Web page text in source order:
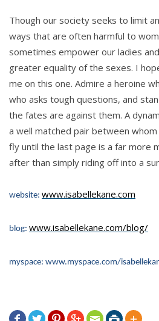
Though our society seeks to limit
ways that are often harmful to
sometimes empower our ladies
greater equality of the sexes. I
me on this one. Admire a heroine
who asks tough questions, and
the fates are against them. A
a well matched pair between
fly until the last page is a far more
after than simply riding off into a
website: www.isabellekane.com
blog: www.isabellekane.com/blog/
myspace: www.myspace.com/